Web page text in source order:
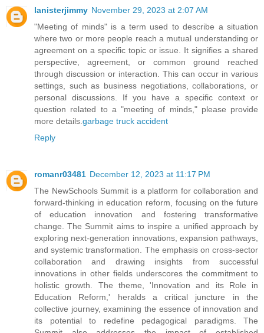
lanisterjimmy November 29, 2023 at 2:07 AM
"Meeting of minds" is a term used to describe a situation
where two or more people reach a mutual understanding or
agreement on a specific topic or issue. It signifies a shared
perspective, agreement, or common ground reached
through discussion or interaction. This can occur in various
settings, such as business negotiations, collaborations, or
personal discussions. If you have a specific context or
question related to a "meeting of minds," please provide
more details. garbage truck accident
Reply
romanr03481 December 12, 2023 at 11:17 PM
The NewSchools Summit is a platform for collaboration and
forward-thinking in education reform, focusing on the future
of education innovation and fostering transformative
change. The Summit aims to inspire a unified approach by
exploring next-generation innovations, expansion pathways,
and systemic transformation. The emphasis on cross-sector
collaboration and drawing insights from successful
innovations in other fields underscores the commitment to
holistic growth. The theme, 'Innovation and its Role in
Education Reform,' heralds a critical juncture in the
collective journey, examining the essence of innovation and
its potential to redefine pedagogical paradigms. The